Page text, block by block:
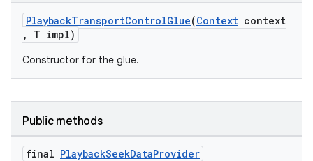
PlaybackTransportControlGlue(Context context
, T impl)
Constructor for the glue.
Public methods
final PlaybackSeekDataProvider